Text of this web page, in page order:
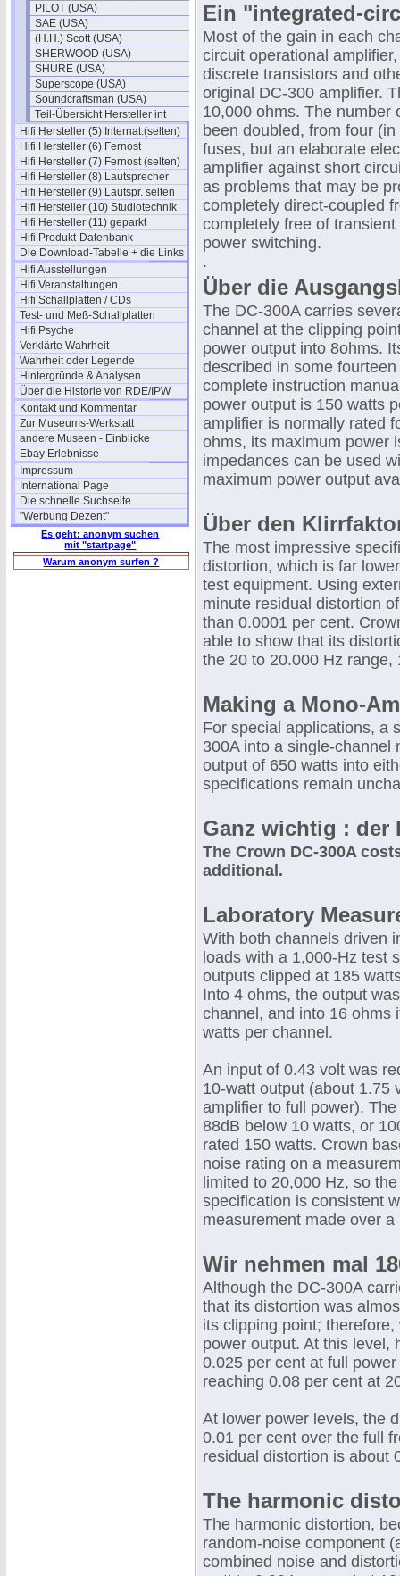
PILOT (USA)
SAE (USA)
(H.H.) Scott (USA)
SHERWOOD (USA)
SHURE (USA)
Superscope (USA)
Soundcraftsman (USA)
Teil-Übersicht Hersteller int
Hifi Hersteller (5) Internat.(selten)
Hifi Hersteller (6) Fernost
Hifi Hersteller (7) Fernost (selten)
Hifi Hersteller (8) Lautsprecher
Hifi Hersteller (9) Lautspr. selten
Hifi Hersteller (10) Studiotechnik
Hifi Hersteller (11) geparkt
Hifi Produkt-Datenbank
Die Download-Tabelle + die Links
Hifi Ausstellungen
Hifi Veranstaltungen
Hifi Schallplatten / CDs
Test- und Meß-Schallplatten
Hifi Psyche
Verklärte Wahrheit
Wahrheit oder Legende
Hintergründe & Analysen
Über die Historie von RDE/IPW
Kontakt und Kommentar
Zur Museums-Werkstatt
andere Museen - Einblicke
Ebay Erlebnisse
Impressum
International Page
Die schnelle Suchseite
"Werbung Dezent"
Es geht: anonym suchen
mit "startpage"
Warum anonym surfen ?
Ein "integrated-
Most of the gain in each
circuit operational
discrete transistors and
original DC-300 amplifier.
10,000 ohms. The number
been doubled, from four
fuses, but an elaborate
amplifier against short
as problems that may be
completely direct-coupled
completely free of
power switching.
.
Über die
The DC-300A carries
channel at the clipping
power output into 8ohms.
described in some
complete instruction
power output is 150 watts
amplifier is normally rated
ohms, its maximum power
impedances can be used
maximum power output
Über den
The most impressive
distortion, which is far
test equipment. Using
minute residual distortion
than 0.0001 per cent.
able to show that its
the 20 to 20.000 Hz
Making a Mono-
For special applications, a
300A into a single-channel
output of 650 watts into
specifications remain
Ganz wichtig : der
The Crown DC-300A
additional.
Laboratory
With both channels driven
loads with a 1,000-Hz test
outputs clipped at 185
Into 4 ohms, the output
channel, and into 16 ohms
watts per channel.
An input of 0.43 volt was
10-watt output (about 1.75
amplifier to full power).
88dB below 10 watts, or
rated 150 watts. Crown
noise rating on a
limited to 20,000 Hz, so
specification is consistent
measurement made over
Wir nehmen mal
Although the DC-300A
that its distortion was
its clipping point;
power output. At this level,
0.025 per cent at full
reaching 0.08 per cent at
At lower power levels, the
0.01 per cent over the full
residual distortion is about
The harmonic
The harmonic distortion,
random-noise component
combined noise and